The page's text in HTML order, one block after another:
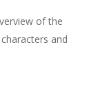
of the
and